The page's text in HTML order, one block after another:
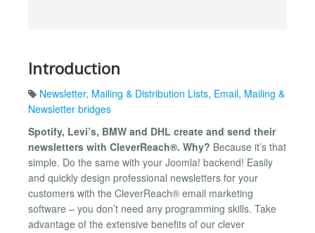
Introduction
Newsletter, Mailing & Distribution Lists, Email, Mailing &
Newsletter bridges
Spotify, Levi’s, BMW and DHL create and send their
newsletters with CleverReach®. Why? Because it’s that
simple. Do the same with your Joomla! backend! Easily
and quickly design professional newsletters for your
customers with the CleverReach® email marketing
software – you don’t need any programming skills. Take
advantage of the extensive benefits of our clever